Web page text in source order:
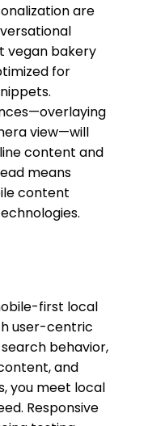
are
vegan bakery
for
view—will
content and
means
content
first local
user-centric
behavior,
and
you meet local
Responsive